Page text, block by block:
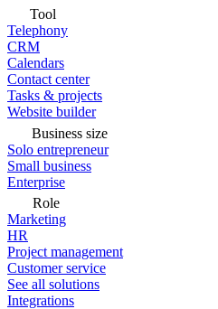
Tool
Telephony
CRM
Calendars
Contact center
Tasks & projects
Website builder
Business size
Solo entrepreneur
Small business
Enterprise
Role
Marketing
HR
Project management
Customer service
See all solutions
Integrations